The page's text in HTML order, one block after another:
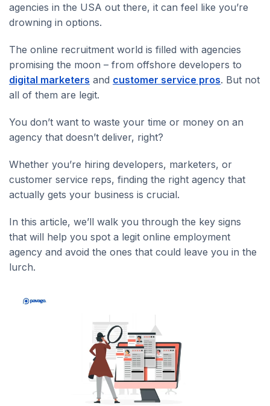
agencies in the USA out there, it can feel like you’re
drowning in options.
The online recruitment world is filled with agencies
promising the moon – from offshore developers to
digital marketers and customer service pros. But not
all of them are legit.
You don’t want to waste your time or money on an
agency that doesn’t deliver, right?
Whether you’re hiring developers, marketers, or
customer service reps, finding the right agency that
actually gets your business is crucial.
In this article, we’ll walk you through the key signs
that will help you spot a legit online employment
agency and avoid the ones that could leave you in the
lurch.